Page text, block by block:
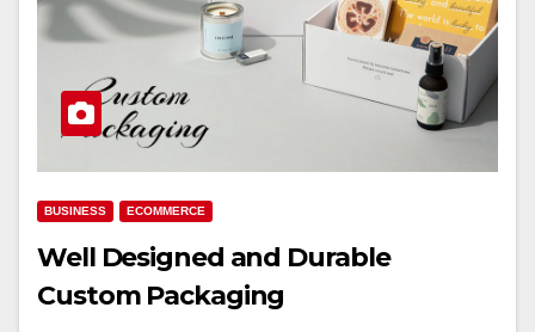
BUSINESS ECOMMERCE
Well Designed and Durable
Custom Packaging